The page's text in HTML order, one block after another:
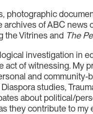
photographic
archives of ABC news
the Vitrines and The
investigation in
act of witnessing. My
and community-
studies,
about political/
they contribute to my